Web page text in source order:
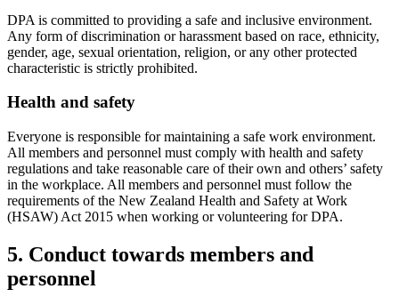
DPA is committed to providing a safe and inclusive environment.
Any form of discrimination or harassment based on race, ethnicity,
gender, age, sexual orientation, religion, or any other protected
characteristic is strictly prohibited.
Health and safety
Everyone is responsible for maintaining a safe work environment.
All members and personnel must comply with health and safety
regulations and take reasonable care of their own and others’ safety
in the workplace. All members and personnel must follow the
requirements of the New Zealand Health and Safety at Work
(HSAW) Act 2015 when working or volunteering for DPA.
5. Conduct towards members and
personnel